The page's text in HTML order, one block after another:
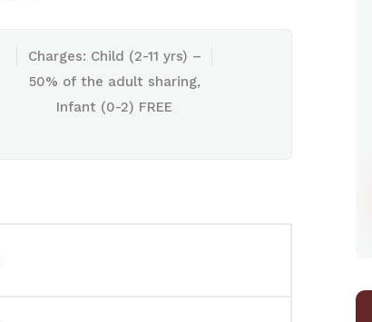
Charges: Child (2-11 yrs) –
50% of the adult sharing,
Infant (0-2) FREE